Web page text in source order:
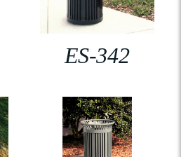
ES-342